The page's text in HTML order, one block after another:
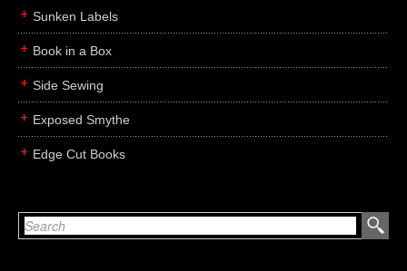
Sunken Labels
Book in a Box
Side Sewing
Exposed Smythe
Edge Cut Books